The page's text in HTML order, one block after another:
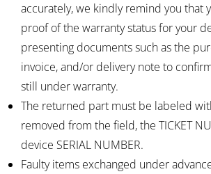
accurately, we kindly remind you that
proof of the warranty status for your
presenting documents such as the
invoice, and/or delivery note to
still under warranty.
The returned part must be labeled
removed from the field, the TICKET
device SERIAL NUMBER.
Faulty items exchanged under